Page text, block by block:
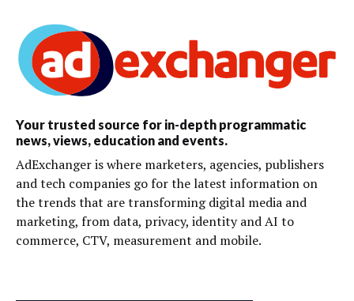
Your trusted source for in-depth programmatic
news, views, education and events.
AdExchanger is where marketers, agencies, publishers
and tech companies go for the latest information on
the trends that are transforming digital media and
marketing, from data, privacy, identity and AI to
commerce, CTV, measurement and mobile.